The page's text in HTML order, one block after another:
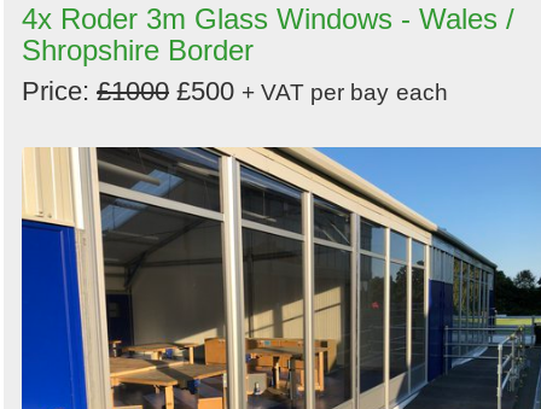
4x Roder 3m Glass Windows - Wales /
Shropshire Border
Price: £1000 £500 + VAT per bay each